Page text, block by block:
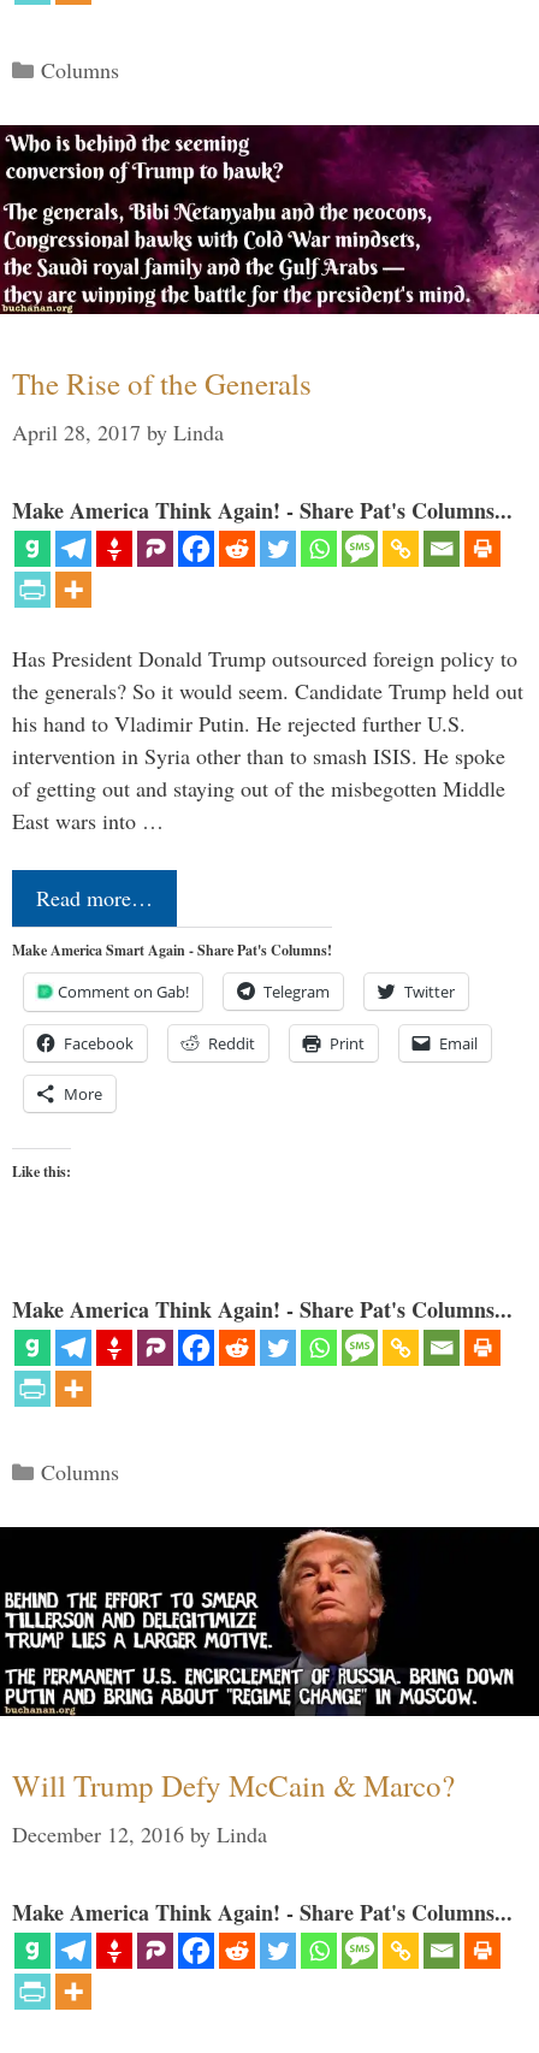
Categories
Columns
The Rise of the Generals
April 28, 2017 by Linda
Make America Think Again! - Share Pat's Columns...
Has President Donald Trump outsourced foreign policy to
the generals? So it would seem. Candidate Trump held out
his hand to Vladimir Putin. He rejected further U.S.
intervention in Syria other than to smash ISIS. He spoke
of getting out and staying out of the misbegotten Middle
East wars into …
Read more…
Make America Smart Again - Share Pat's Columns!
Comment on Gab! Telegram Twitter
Facebook Reddit Print Email
More
Like this:
Make America Think Again! - Share Pat's Columns...
Categories
Columns
Will Trump Defy McCain & Marco?
December 12, 2016 by Linda
Make America Think Again! - Share Pat's Columns...